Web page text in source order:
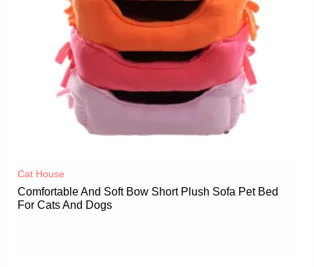
Cat House
Comfortable And Soft Bow Short Plush Sofa Pet Bed
For Cats And Dogs